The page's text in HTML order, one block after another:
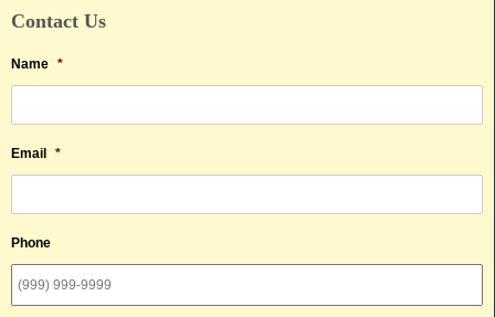
Contact Us
Name *
Email *
Phone